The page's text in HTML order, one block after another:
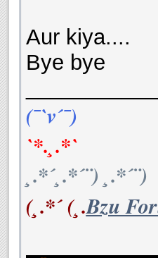
Aur kiya....
Bye bye
(¯`v´¯)
`*.¸.*`
¸.*´¸.*´¨) ¸.*´¨)
(¸.*´ (¸.Bzu